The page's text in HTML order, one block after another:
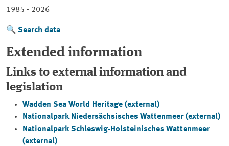
1985 - 2026
Search data
Extended information
Links to external information and
legislation
Wadden Sea World Heritage (external)
Nationalpark Niedersächsisches Wattenmeer (external)
Nationalpark Schleswig-Holsteinisches Wattenmeer
(external)